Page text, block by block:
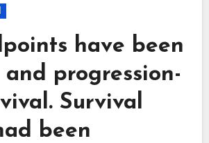
have been
progression-
Survival
been